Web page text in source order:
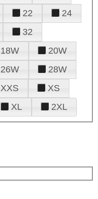
22
24
32
18W
20W
26W
28W
XXS
XS
XL 2XL